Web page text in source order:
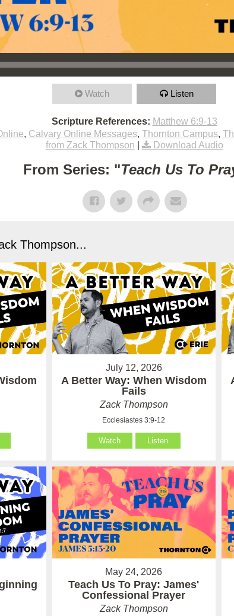
Watch Listen
Scripture References: Matthew 6:9-13
, Calvary Online Messages, Thornton Campus,
from Zack Thompson
Download Audio
From Series: "Teach Us To
Thompson...
July 12, 2026
A Better Way: When Wisdom
Fails
Zack Thompson
Ecclesiastes 3:9-12
Watch Listen
May 24, 2026
Teach Us To Pray: James'
Confessional Prayer
Zack Thompson